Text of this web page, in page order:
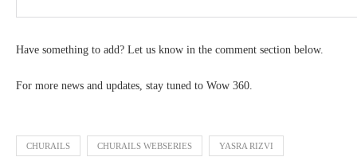
Have something to add? Let us know in the comment section below.
For more news and updates, stay tuned to Wow 360.
CHURAILS CHURAILS WEBSERIES YASRA RIZVI